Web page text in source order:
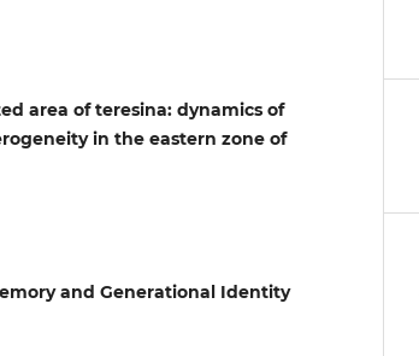
area of teresina: dynamics of
in the eastern zone of
and Generational Identity